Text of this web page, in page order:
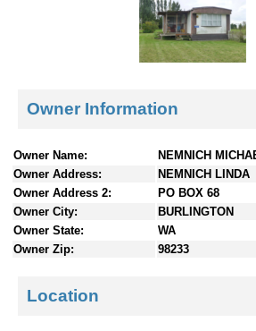
e
c
e
Owner Information
Owner Name:
NEMNICH
Owner Address:
NEMNICH LINDA
Owner Address 2:
PO BOX 68
Owner City:
BURLINGTON
Owner State:
WA
Owner Zip:
98233
Location